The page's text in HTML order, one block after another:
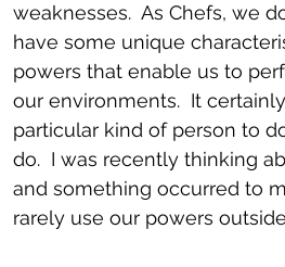
weaknesses.  As Chefs, we
have some unique
powers that enable us to
our environments.  It
particular kind of person to
do.  I was recently thinking
and something occurred to
rarely use our powers